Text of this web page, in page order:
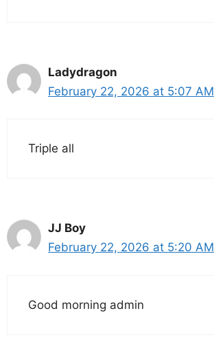
Ladydragon
February 22, 2026 at 5:07 AM
Triple all
JJ Boy
February 22, 2026 at 5:20 AM
Good morning admin